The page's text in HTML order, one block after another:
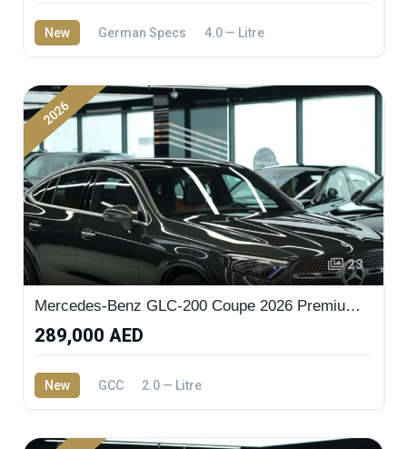
New German Specs 4.0 — Litre
2026
23
Mercedes-Benz GLC-200 Coupe 2026 Premium Plus
289,000 AED
New GCC 2.0 — Litre